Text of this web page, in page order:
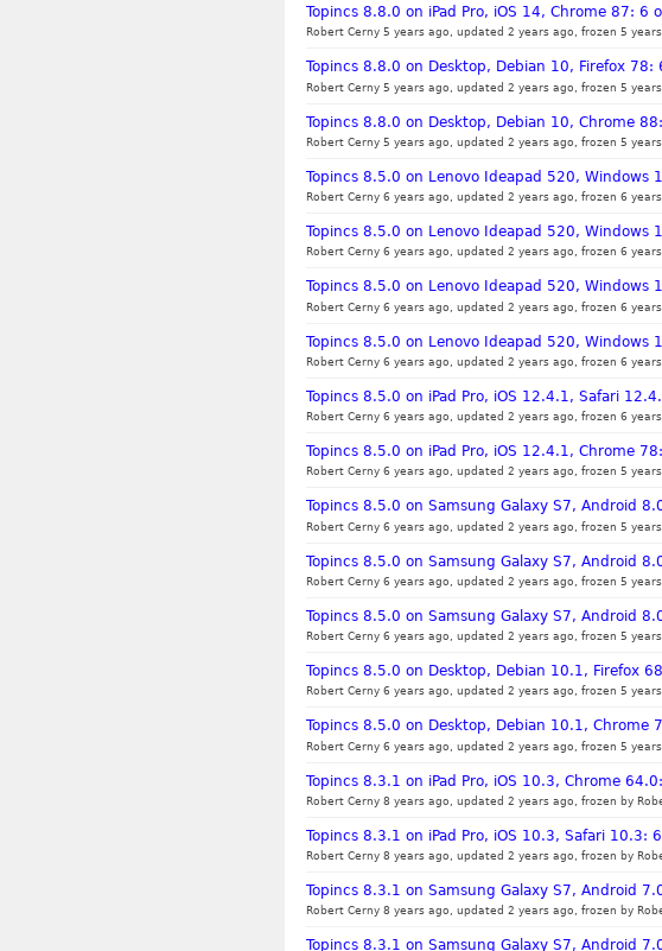
Topincs 8.8.0 on iPad Pro, iOS 14, Chrome 87: 6
Robert Cerny 5 years ago, updated 2 years ago, frozen 5
Topincs 8.8.0 on Desktop, Debian 10, Firefox 78:
Robert Cerny 5 years ago, updated 2 years ago, frozen 5
Topincs 8.8.0 on Desktop, Debian 10, Chrome
Robert Cerny 5 years ago, updated 2 years ago, frozen 5
Topincs 8.5.0 on Lenovo Ideapad 520, Windows
Robert Cerny 6 years ago, updated 2 years ago, frozen 6
Topincs 8.5.0 on Lenovo Ideapad 520, Windows
Robert Cerny 6 years ago, updated 2 years ago, frozen 6
Topincs 8.5.0 on Lenovo Ideapad 520, Windows
Robert Cerny 6 years ago, updated 2 years ago, frozen 6
Topincs 8.5.0 on Lenovo Ideapad 520, Windows
Robert Cerny 6 years ago, updated 2 years ago, frozen 6
Topincs 8.5.0 on iPad Pro, iOS 12.4.1, Safari
Robert Cerny 6 years ago, updated 2 years ago, frozen 6
Topincs 8.5.0 on iPad Pro, iOS 12.4.1, Chrome
Robert Cerny 6 years ago, updated 2 years ago, frozen 5
Topincs 8.5.0 on Samsung Galaxy S7, Android
Robert Cerny 6 years ago, updated 2 years ago, frozen 5
Topincs 8.5.0 on Samsung Galaxy S7, Android
Robert Cerny 6 years ago, updated 2 years ago, frozen 5
Topincs 8.5.0 on Samsung Galaxy S7, Android
Robert Cerny 6 years ago, updated 2 years ago, frozen 5
Topincs 8.5.0 on Desktop, Debian 10.1, Firefox
Robert Cerny 6 years ago, updated 2 years ago, frozen 5
Topincs 8.5.0 on Desktop, Debian 10.1, Chrome
Robert Cerny 6 years ago, updated 2 years ago, frozen 5
Topincs 8.3.1 on iPad Pro, iOS 10.3, Chrome
Robert Cerny 8 years ago, updated 2 years ago, frozen by
Topincs 8.3.1 on iPad Pro, iOS 10.3, Safari 10.3:
Robert Cerny 8 years ago, updated 2 years ago, frozen by
Topincs 8.3.1 on Samsung Galaxy S7, Android
Robert Cerny 8 years ago, updated 2 years ago, frozen by
Topincs 8.3.1 on Samsung Galaxy S7, Android